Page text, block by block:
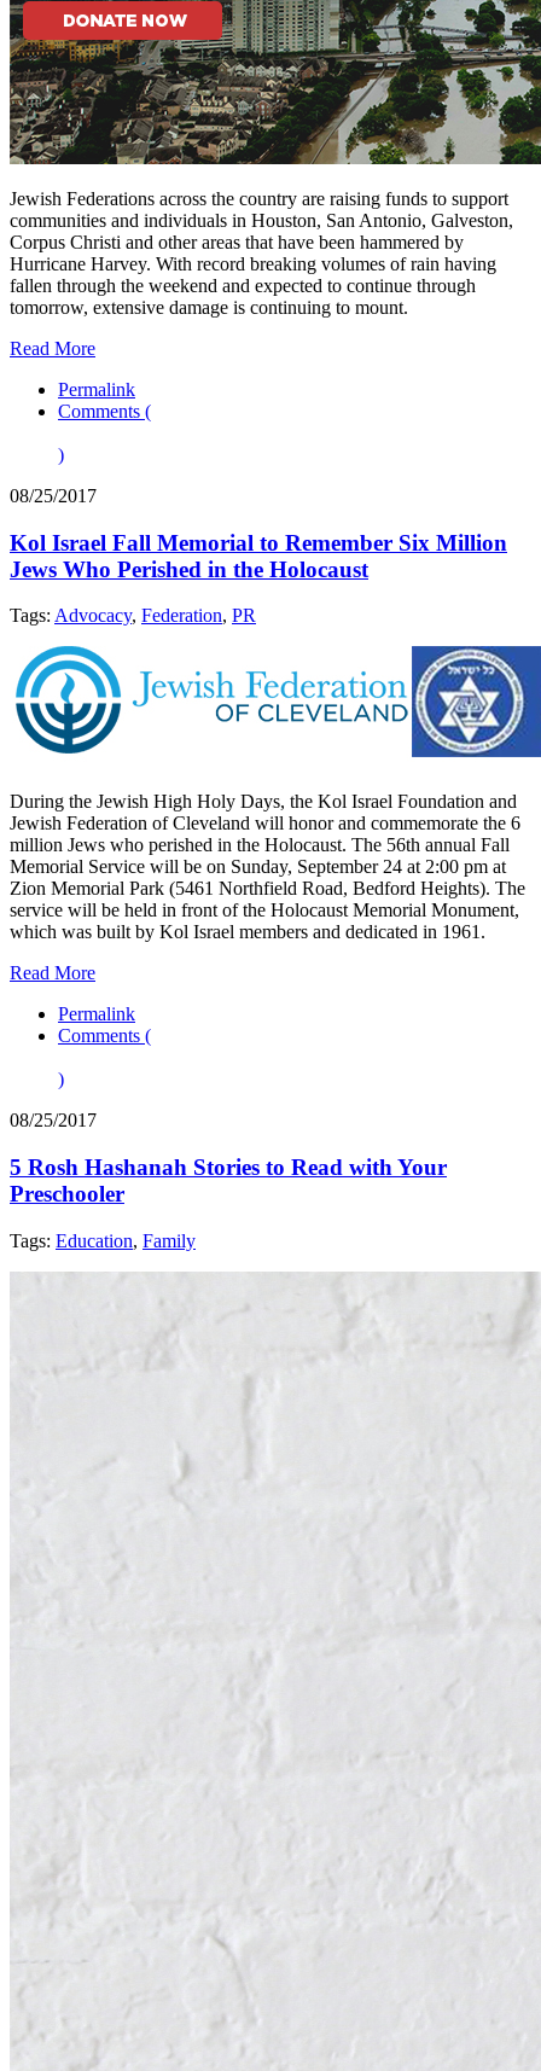
Jewish Federations across the country are raising funds to support
communities and individuals in Houston, San Antonio, Galveston,
Corpus Christi and other areas that have been hammered by
Hurricane Harvey. With record breaking volumes of rain having
fallen through the weekend and expected to continue through
tomorrow, extensive damage is continuing to mount.
Read More
Permalink
Comments (
)
08/25/2017
Kol Israel Fall Memorial to Remember Six Million
Jews Who Perished in the Holocaust
Tags: Advocacy, Federation, PR
During the Jewish High Holy Days, the Kol Israel Foundation and
Jewish Federation of Cleveland will honor and commemorate the 6
million Jews who perished in the Holocaust. The 56th annual Fall
Memorial Service will be on Sunday, September 24 at 2:00 pm at
Zion Memorial Park (5461 Northfield Road, Bedford Heights). The
service will be held in front of the Holocaust Memorial Monument,
which was built by Kol Israel members and dedicated in 1961.
Read More
Permalink
Comments (
)
08/25/2017
5 Rosh Hashanah Stories to Read with Your
Preschooler
Tags: Education, Family